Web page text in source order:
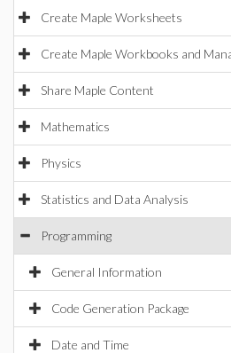
Create Maple Worksheets
Create Maple Workbooks and
Share Maple Content
Mathematics
Physics
Statistics and Data Analysis
Programming
General Information
Code Generation Package
Date and Time